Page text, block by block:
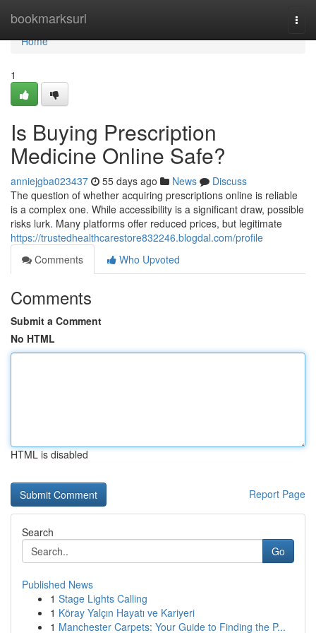
bookmarksurl
Home
Home
1
Is Buying Prescription
Medicine Online Safe?
anniejgba023437 55 days ago News
Discuss
The question of whether acquiring prescriptions online is reliable
is a complex one. While accessibility is a significant draw, possible
risks lurk. Many platforms offer reduced prices, but legitimate
https://trustedhealthcarestore832246.blogdal.com/profile
Comments
Who Upvoted
Comments
Submit a Comment
No HTML
HTML is disabled
Report Page
Search
Go
Published News
1 Stage Lights Calling
1 Köray Yalçın Hayatı ve Kariyeri
1 Manchester Carpets: Your Guide to Finding the P...